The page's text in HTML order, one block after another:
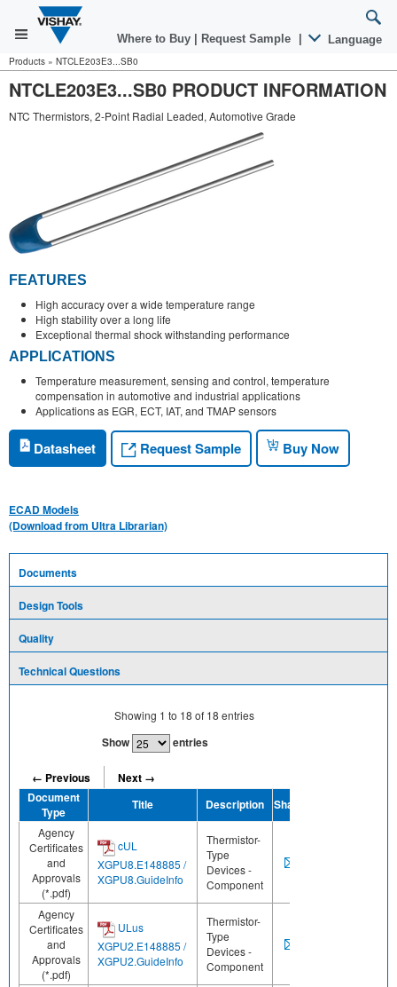
Where to Buy Request Sample Language
Products » NTCLE203E3...SB0
NTCLE203E3...SB0 PRODUCT INFORMATION
NTC Thermistors, 2-Point Radial Leaded, Automotive Grade
FEATURES
High accuracy over a wide temperature range
High stability over a long life
Exceptional thermal shock withstanding performance
APPLICATIONS
Temperature measurement, sensing and control, temperature
compensation in automotive and industrial applications
Applications as EGR, ECT, IAT, and TMAP sensors
Datasheet Request Sample Buy Now
ECAD Models
(Download from Ultra Librarian)
Documents
Design Tools
Quality
Technical Questions
Showing 1 to 18 of 18 entries
Show entries
← Previous
Next →
Document
Type
Title Description Share
Agency
Certificates
and
Approvals
(*.pdf)
cUL
XGPU8.E148885 /
XGPU8.GuideInfo
Thermistor-
Type
Devices -
Component
Agency
Certificates
and
Approvals
(*.pdf)
ULus
XGPU2.E148885 /
XGPU2.GuideInfo
Thermistor-
Type
Devices -
Component